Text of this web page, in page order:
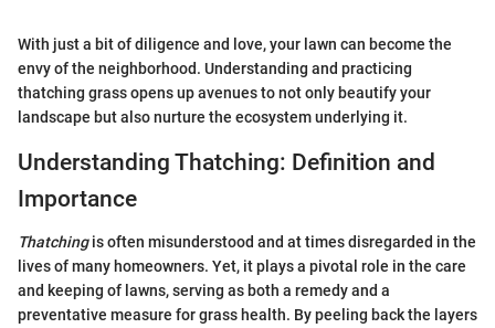
With just a bit of diligence and love, your lawn can become the
envy of the neighborhood. Understanding and practicing
thatching grass opens up avenues to not only beautify your
landscape but also nurture the ecosystem underlying it.
Understanding Thatching: Definition and
Importance
Thatchingis often misunderstood and at times disregarded in the
lives of many homeowners. Yet, it plays a pivotal role in the care
and keeping of lawns, serving as both a remedy and a
preventative measure for grass health. By peeling back the layers